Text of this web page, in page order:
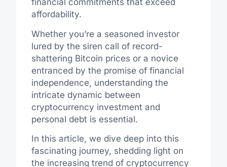
financial commitments that exceed
affordability.
Whether you’re a seasoned investor
lured by the siren call of record-
shattering Bitcoin prices or a novice
entranced by the promise of financial
independence, understanding the
intricate dynamic between
cryptocurrency investment and
personal debt is essential.
In this article, we dive deep into this
fascinating journey, shedding light on
the increasing trend of cryptocurrency